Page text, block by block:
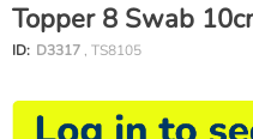
Topper 8 Swab
ID: D3317 , TS8105